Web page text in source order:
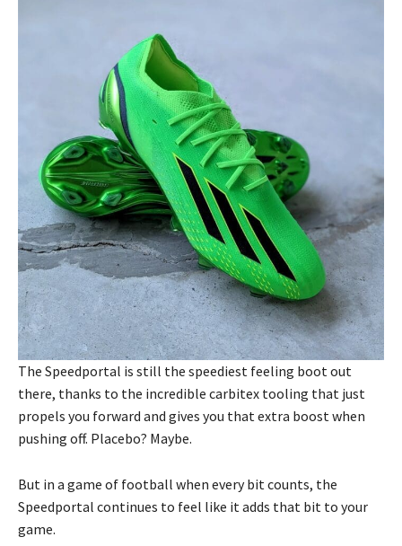
The Speedportal is still the speediest feeling boot out
there, thanks to the incredible carbitex tooling that just
propels you forward and gives you that extra boost when
pushing off. Placebo? Maybe.
But in a game of football when every bit counts, the
Speedportal continues to feel like it adds that bit to your
game.